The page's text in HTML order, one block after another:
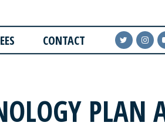
CONTACT
PLAN